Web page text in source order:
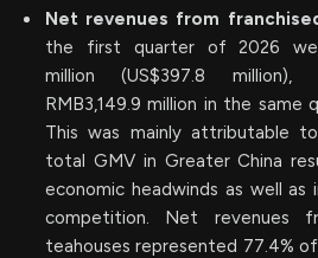
Net revenues from
the first quarter of 2026
million (US$397.8 million),
RMB3,149.9 million in the same
This was mainly attributable
total GMV in Greater China
economic headwinds as well as
competition. Net revenues
teahouses represented 77.4% of